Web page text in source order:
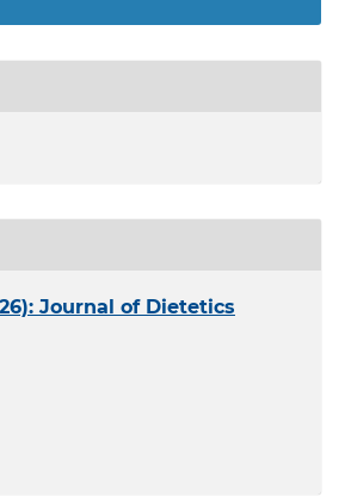
Journal of Dietetics